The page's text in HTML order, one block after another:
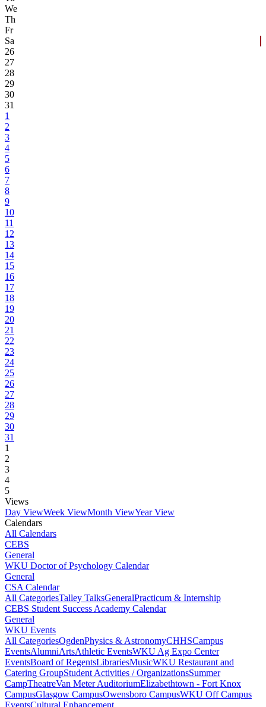
We
Th
Fr
Sa
26
27
28
29
30
31
1
2
3
4
5
6
7
8
9
10
11
12
13
14
15
16
17
18
19
20
21
22
23
24
25
26
27
28
29
30
31
1
2
3
4
5
Views
Day ViewWeek ViewMonth ViewYear View
Calendars
All Calendars
CEBS
General
WKU Doctor of Psychology Calendar
General
CSA Calendar
All CategoriesTalley TalksGeneralPracticum & Internship
CEBS Student Success Academy Calendar
General
WKU Events
All CategoriesOgdenPhysics & AstronomyCHHSCampus
EventsAlumniArtsAthletic EventsWKU Ag Expo Center
EventsBoard of RegentsLibrariesMusicWKU Restaurant and
Catering GroupStudent Activities / OrganizationsSummer
CampTheatreVan Meter AuditoriumElizabethtown - Fort Knox
CampusGlasgow CampusOwensboro CampusWKU Off Campus